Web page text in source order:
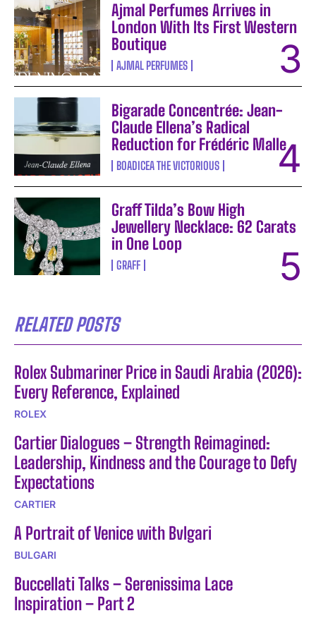
Ajmal Perfumes Arrives in
London With Its First Western
Boutique
AJMAL PERFUMES
Bigarade Concentrée: Jean-
Claude Ellena’s Radical
Reduction for Frédéric Malle
BOADICEA THE VICTORIOUS
Graff Tilda’s Bow High
Jewellery Necklace: 62 Carats
in One Loop
GRAFF
RELATED POSTS
Rolex Submariner Price in Saudi Arabia (2026):
Every Reference, Explained
ROLEX
Cartier Dialogues – Strength Reimagined:
Leadership, Kindness and the Courage to Defy
Expectations
CARTIER
A Portrait of Venice with Bvlgari
BULGARI
Buccellati Talks – Serenissima Lace
Inspiration – Part 2